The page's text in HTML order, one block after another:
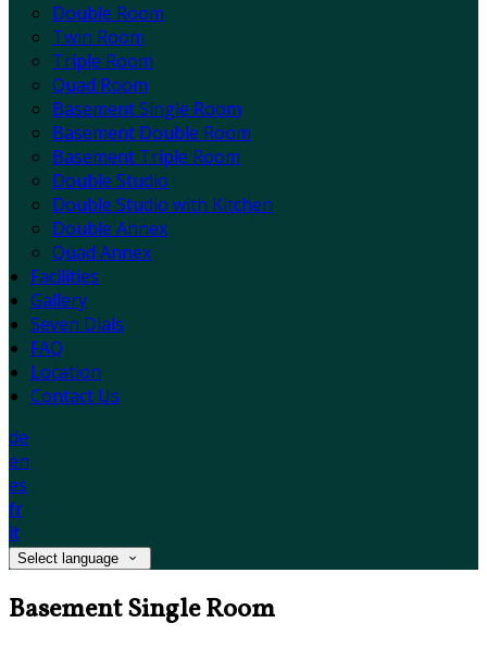
Double Room
Twin Room
Triple Room
Quad Room
Basement Single Room
Basement Double Room
Basement Triple Room
Double Studio
Double Studio with Kitchen
Double Annex
Quad Annex
Facilities
Gallery
Seven Dials
FAQ
Location
Contact Us
de
en
es
fr
it
Select language
Basement Single Room